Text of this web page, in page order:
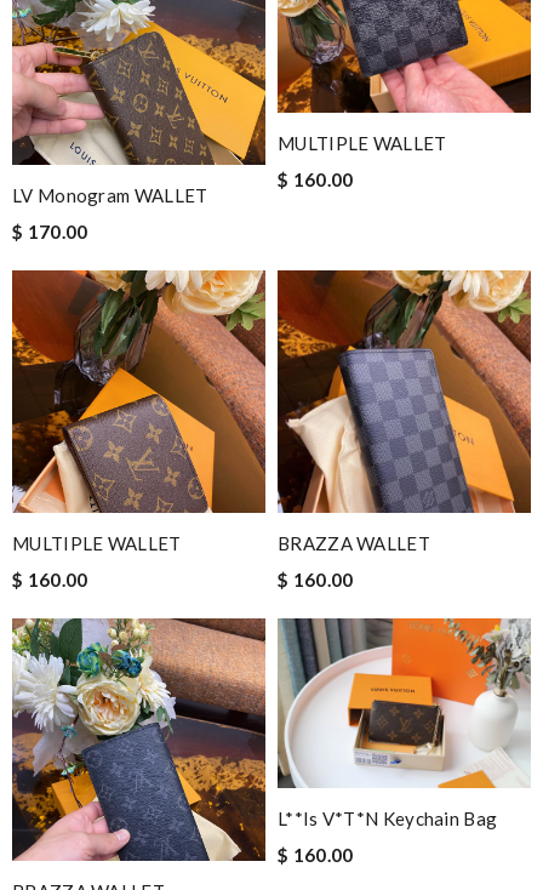
LV Monogram WALLET
$ 170.00
MULTIPLE WALLET
$ 160.00
MULTIPLE WALLET
$ 160.00
BRAZZA WALLET
$ 160.00
L**is V*t*n Keychain Bag
$ 160.00